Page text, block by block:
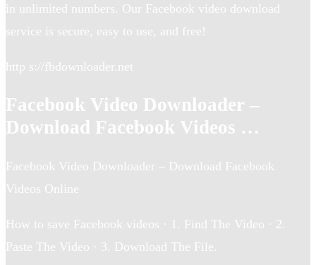
in unlimited numbers. Our Facebook video download
service is secure, easy to use, and free!
http s://fbdownloader.net
Facebook Video Downloader –
Download Facebook Videos …
Facebook Video Downloader – Download Facebook
Videos Online
How to save Facebook videos · 1. Find The Video · 2.
Paste The Video · 3. Download The File.